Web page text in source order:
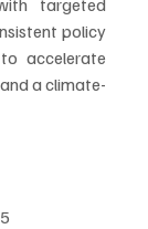
policy
accelerate
a climate-